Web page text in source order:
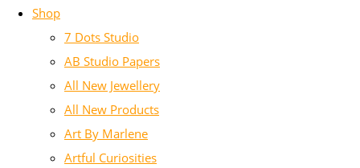
Shop
7 Dots Studio
AB Studio Papers
All New Jewellery
All New Products
Art By Marlene
Artful Curiosities